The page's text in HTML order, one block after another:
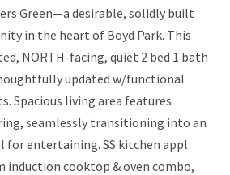
Green—a desirable, solidly built
in the heart of Boyd Park. This
NORTH-facing, quiet 2 bed 1 bath
updated w/functional
Spacious living area features
seamlessly transitioning into an
for entertaining. SS kitchen appl
induction cooktop & oven combo,